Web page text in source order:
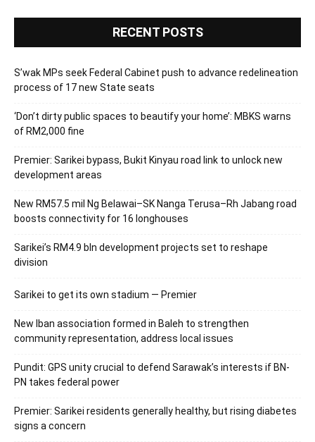
RECENT POSTS
S’wak MPs seek Federal Cabinet push to advance redelineation
process of 17 new State seats
‘Don’t dirty public spaces to beautify your home’: MBKS warns
of RM2,000 fine
Premier: Sarikei bypass, Bukit Kinyau road link to unlock new
development areas
New RM57.5 mil Ng Belawai–SK Nanga Terusa–Rh Jabang road
boosts connectivity for 16 longhouses
Sarikei’s RM4.9 bln development projects set to reshape
division
Sarikei to get its own stadium — Premier
New Iban association formed in Baleh to strengthen
community representation, address local issues
Pundit: GPS unity crucial to defend Sarawak’s interests if BN-
PN takes federal power
Premier: Sarikei residents generally healthy, but rising diabetes
signs a concern